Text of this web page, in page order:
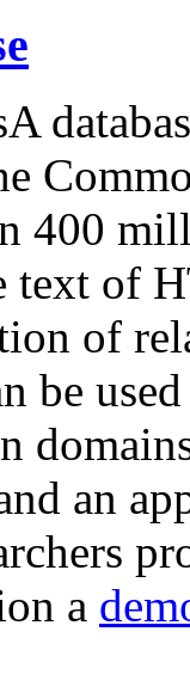
400
text of
of
be
an
a